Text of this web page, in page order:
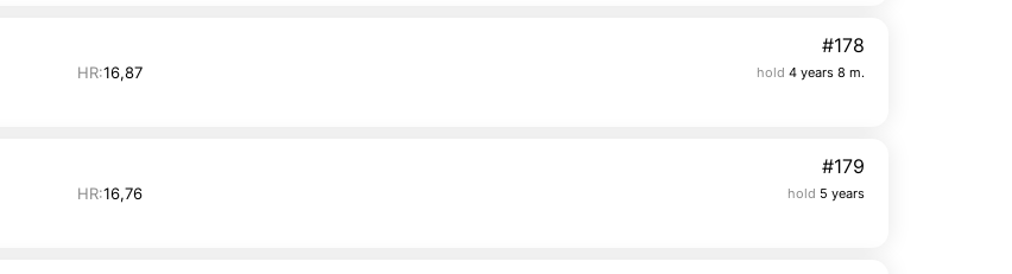
HR:16,87
#178
hold 4 years 8 m.
HR:16,76
#179
hold 5 years